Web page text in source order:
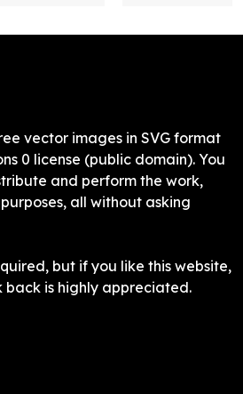
vector images in SVG format
0 license (public domain). You
and perform the work,
all without asking
but if you like this website,
back is highly appreciated.